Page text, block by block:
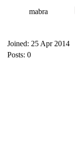
mabra
Joined: 25 Apr 2014
Posts: 0